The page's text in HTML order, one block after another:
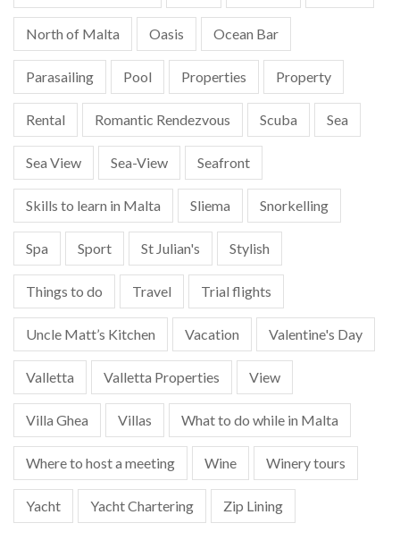
North of Malta Oasis Ocean Bar
Parasailing Pool Properties Property
Rental Romantic Rendezvous Scuba Sea
Sea View Sea-View Seafront
Skills to learn in Malta Sliema Snorkelling
Spa Sport St Julian's Stylish
Things to do Travel Trial flights
Uncle Matt’s Kitchen Vacation Valentine's Day
Valletta Valletta Properties View
Villa Ghea Villas What to do while in Malta
Where to host a meeting Wine Winery tours
Yacht Yacht Chartering Zip Lining